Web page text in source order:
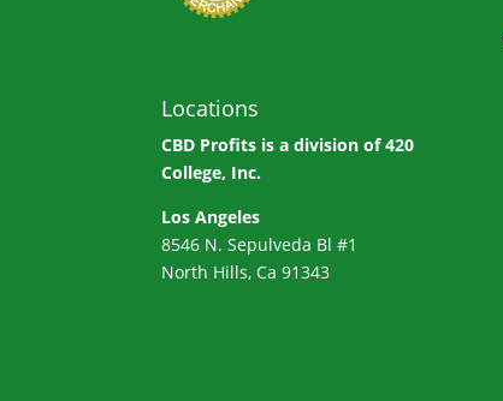
Locations
CBD Profits is a division of420
College, Inc.
Los Angeles
8546 N. Sepulveda Bl #1
North Hills, Ca 91343